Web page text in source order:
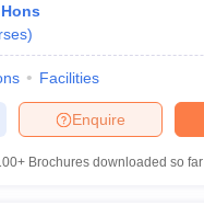
)
Facilities
Enquire
Brochures downloaded so far